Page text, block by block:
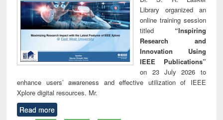
Library organized an
online training session
titled “Inspiring
Research and
Innovation Using
IEEE Publications”
on 23 July 2026 to
enhance users’ awareness and effective utilization of IEEE
Xplore digital resources. Mr.
Read more